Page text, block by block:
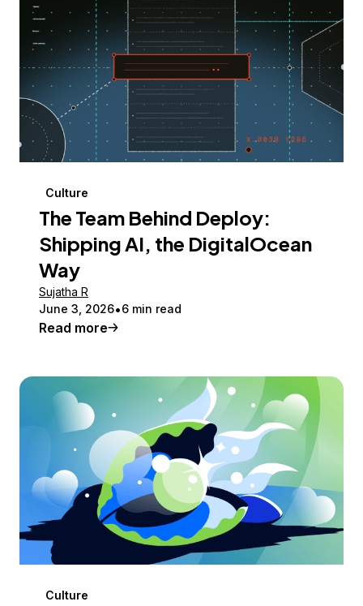
Culture
The Team Behind Deploy:
Shipping AI, the DigitalOcean
Way
Sujatha R
June 3, 2026 6 min read
Read more
Culture